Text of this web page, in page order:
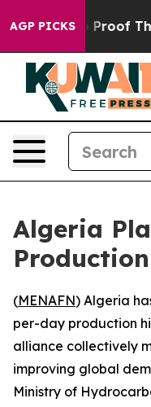
AGP PICKS
Offers no Proof
Algeria
(MENAFN) Algeria
per-day production
alliance collectively
improving global
Ministry of